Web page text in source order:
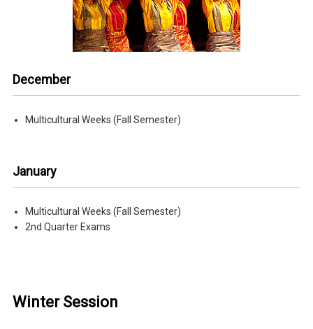
December
Multicultural Weeks (Fall Semester)
January
Multicultural Weeks (Fall Semester)
2nd Quarter Exams
Winter Session